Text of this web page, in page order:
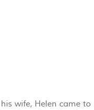
wife, Helen came to